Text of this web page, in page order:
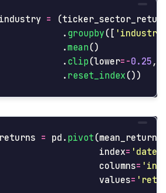
= (
. groupby ([ ' industry
.mean ()
. clip (lower=-0.25 ,
. reset_index ())
= pd . pivot (
index= ' date
columns= '
values= '